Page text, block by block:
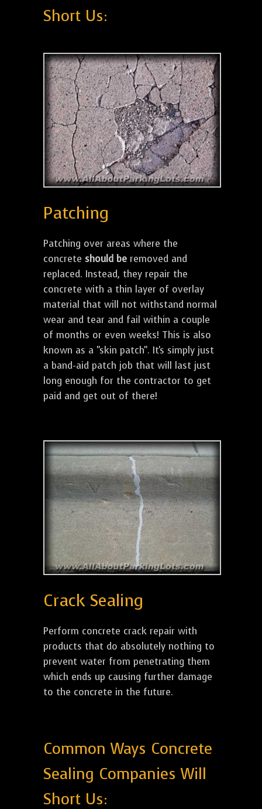
Short Us:
Patching
Patching over areas where the
concrete should be removed and
replaced. Instead, they repair the
concrete with a thin layer of overlay
material that will not withstand normal
wear and tear and fail within a couple
of months or even weeks! This is also
known as a "skin patch". It's simply just
a band-aid patch job that will last just
long enough for the contractor to get
paid and get out of there!
Crack Sealing
Perform concrete crack repair with
products that do absolutely nothing to
prevent water from penetrating them
which ends up causing further damage
to the concrete in the future.
Common Ways Concrete
Sealing Companies Will
Short Us: